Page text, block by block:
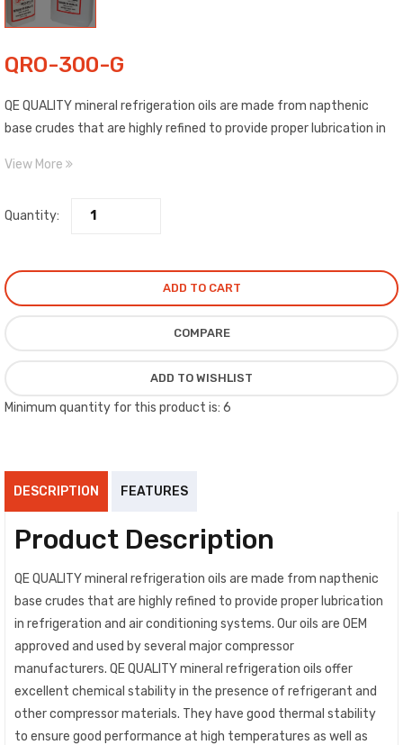
QRO-300-G
QE QUALITY mineral refrigeration oils are made from napthenic
base crudes that are highly refined to provide proper lubrication in
approved and used by several major compressor manufacturers.
View More
Quantity:
ADD TO CART
COMPARE
ADD TO WISHLIST
Minimum quantity for this product is: 6
DESCRIPTION FEATURES
Product Description
QE QUALITY mineral refrigeration oils are made from napthenic
base crudes that are highly refined to provide proper lubrication
in refrigeration and air conditioning systems. Our oils are OEM
approved and used by several major compressor
manufacturers. QE QUALITY mineral refrigeration oils offer
excellent chemical stability in the presence of refrigerant and
other compressor materials. They have good thermal stability
to ensure good performance at high temperatures as well as